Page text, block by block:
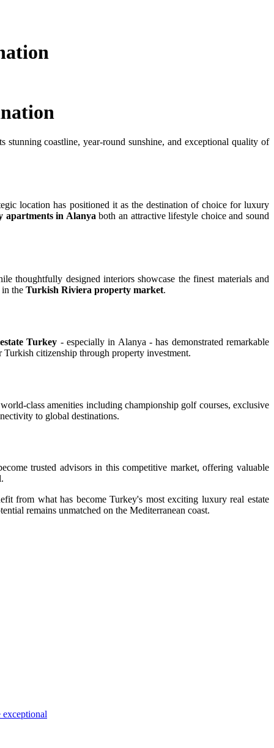
coastline, year-round sunshine, and exceptional quality of
location has positioned it as the destination of choice for luxury
apartments in Alanya both an attractive lifestyle choice and sound
thoughtfully designed interiors showcase the finest materials and
in the Turkish Riviera property market.
Turkey - especially in Alanya - has demonstrated remarkable
citizenship through property investment.
class amenities including championship golf courses, exclusive
to global destinations.
trusted advisors in this competitive market, offering valuable
from what has become Turkey's most exciting luxury real estate
remains unmatched on the Mediterranean coast.